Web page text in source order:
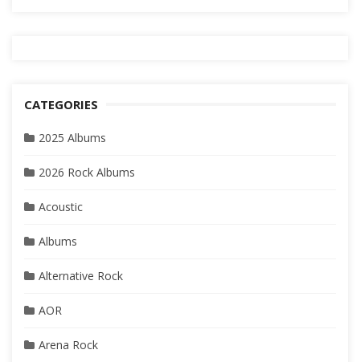
CATEGORIES
2025 Albums
2026 Rock Albums
Acoustic
Albums
Alternative Rock
AOR
Arena Rock